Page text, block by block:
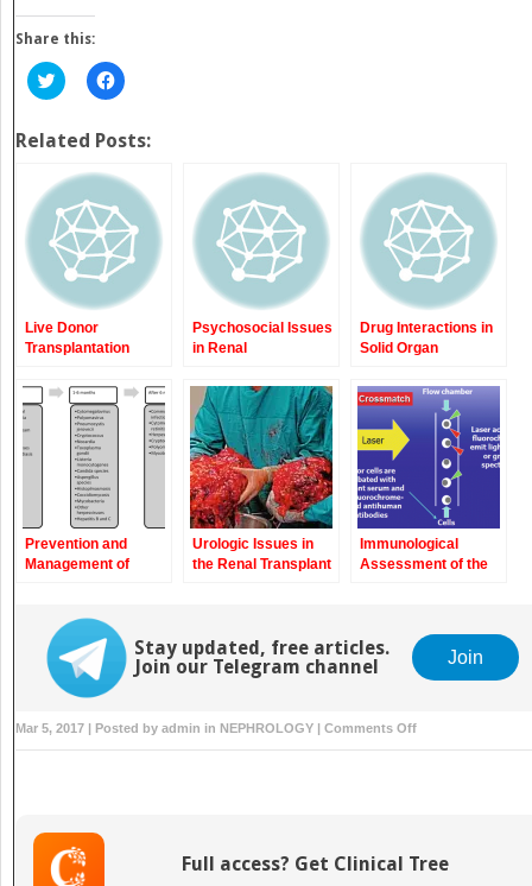
Share this:
Click
to
Twitter
(Opens
new
window)
Click
to
Facebook
(Opens
new
window)
Related Posts:
Live Donor
Transplantation
Psychosocial Issues
in Renal
Drug Interactions in
Solid Organ
Recipients
Prevention and
Management of
Kidney Transplant
Recipients
Urologic Issues in
the Renal Transplant
Immunological
Assessment of the
Stay updated, free articles.
Join our Telegram channel
Join
Mar 5, 2017 | Posted by admin in NEPHROLOGY | Comments Offon
Post-
and
Full access? Get Clinical Tree